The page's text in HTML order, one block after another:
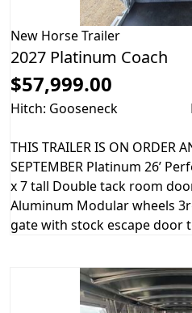
New Horse Trailer
2027 Platinum Coach
$57,999.00
Hitch: Gooseneck
THIS TRAILER IS ON ORDER
SEPTEMBER Platinum 26’
x 7 tall Double tack room
Aluminum Modular wheels
gate with stock escape door